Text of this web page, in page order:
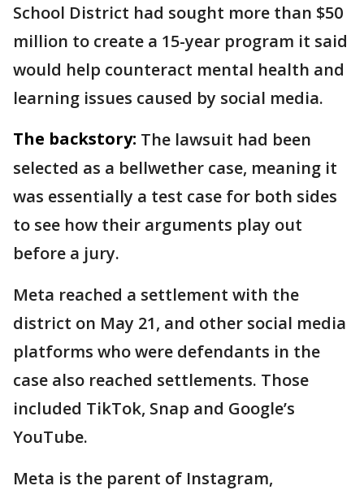
School District had sought more than $50
million to create a 15-year program it said
would help counteract mental health and
learning issues caused by social media.
The backstory: The lawsuit had been
selected as a bellwether case, meaning it
was essentially a test case for both sides
to see how their arguments play out
before a jury.
Meta reached a settlement with the
district on May 21, and other social media
platforms who were defendants in the
case also reached settlements. Those
included TikTok, Snap and Google’s
YouTube.
Meta is the parent of Instagram,